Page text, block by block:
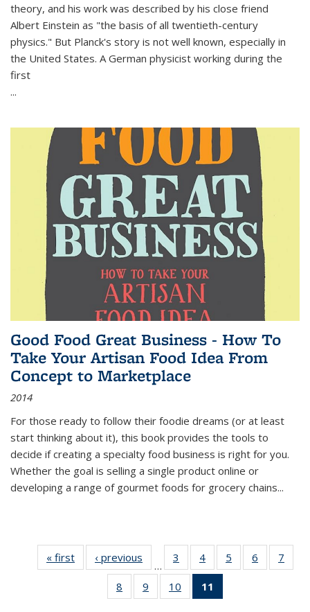
theory, and his work was described by his close friend
Albert Einstein as "the basis of all twentieth-century
physics." But Planck's story is not well known, especially in
the United States. A German physicist working during the
first
...
Good Food Great Business - How To
Take Your Artisan Food Idea From
Concept to Marketplace
2014
For those ready to follow their foodie dreams (or at least
start thinking about it), this book provides the tools to
decide if creating a specialty food business is right for you.
Whether the goal is selling a single product online or
developing a range of gourmet foods for grocery chains...
« first
Thumbnail
list:
Publications
‹ previous
Thumbnail
list:
Publications
…
3
of 11
Thumbnail
list:
Publications
4
of 11
Thumbnail
Publications
5
of 11
Thumbnail
6
of 11
Thumbnail
7
8
of 11
Thumbnail
9
of 11
Thumbnail
10
of 11
Thumbnail
11
Thumbnail